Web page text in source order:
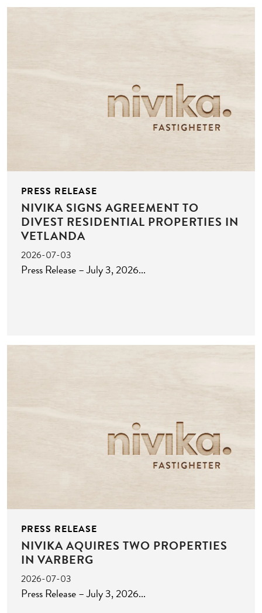
PRESS RELEASE
NIVIKA SIGNS AGREEMENT TO
DIVEST RESIDENTIAL PROPERTIES IN
VETLANDA
2026-07-03
Press Release – July 3, 2026
PRESS RELEASE
NIVIKA AQUIRES TWO PROPERTIES
IN VARBERG
2026-07-03
Press Release – July 3, 2026